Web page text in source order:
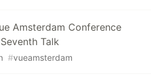
Amsterdam Conference
Talk
#vueamsterdam